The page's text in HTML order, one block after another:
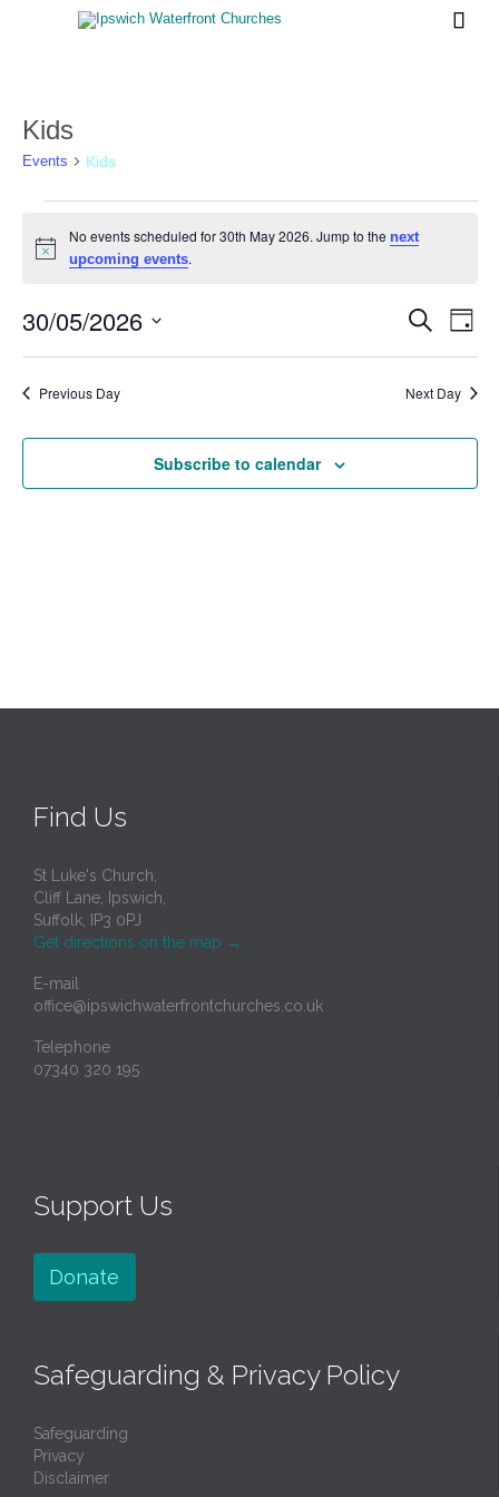

Kids
Events Kids
for
May
2026
Notice
No events scheduled for 30th May 2026. Jump to the next
upcoming events.
Events
Search
and
Search
Day
30/05/2026
Previous Day Next Day
Subscribe to calendar
Find Us
St Luke's Church,
Cliff Lane, Ipswich,
Suffolk, IP3 0PJ
Get directions on the map →
E-mail
office@ipswichwaterfrontchurches.co.uk
Telephone
07340 320 195
Support Us
Donate
Safeguarding & Privacy Policy
Safeguarding
Privacy
Disclaimer